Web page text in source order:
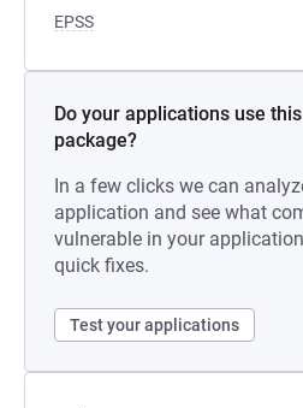
EPSS
Do your applications use
package?
In a few clicks we can
application and see what
vulnerable in your
quick fixes.
Test your applications